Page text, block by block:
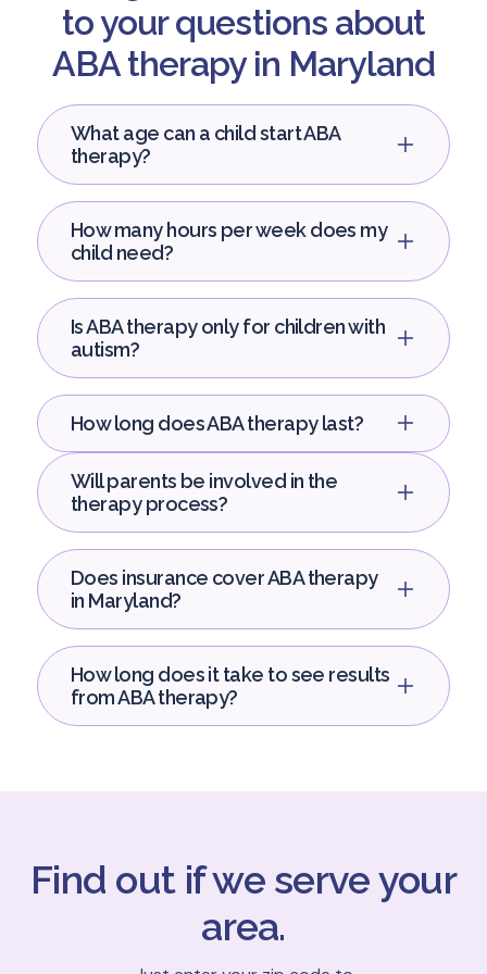
to your questions about
ABA therapy in Maryland
What age can a child start ABA
therapy?
How many hours per week does my
child need?
Is ABA therapy only for children with
autism?
How long does ABA therapy last?
Will parents be involved in the
therapy process?
Does insurance cover ABA therapy
in Maryland?
How long does it take to see results
from ABA therapy?
Find out if we serve your
area.